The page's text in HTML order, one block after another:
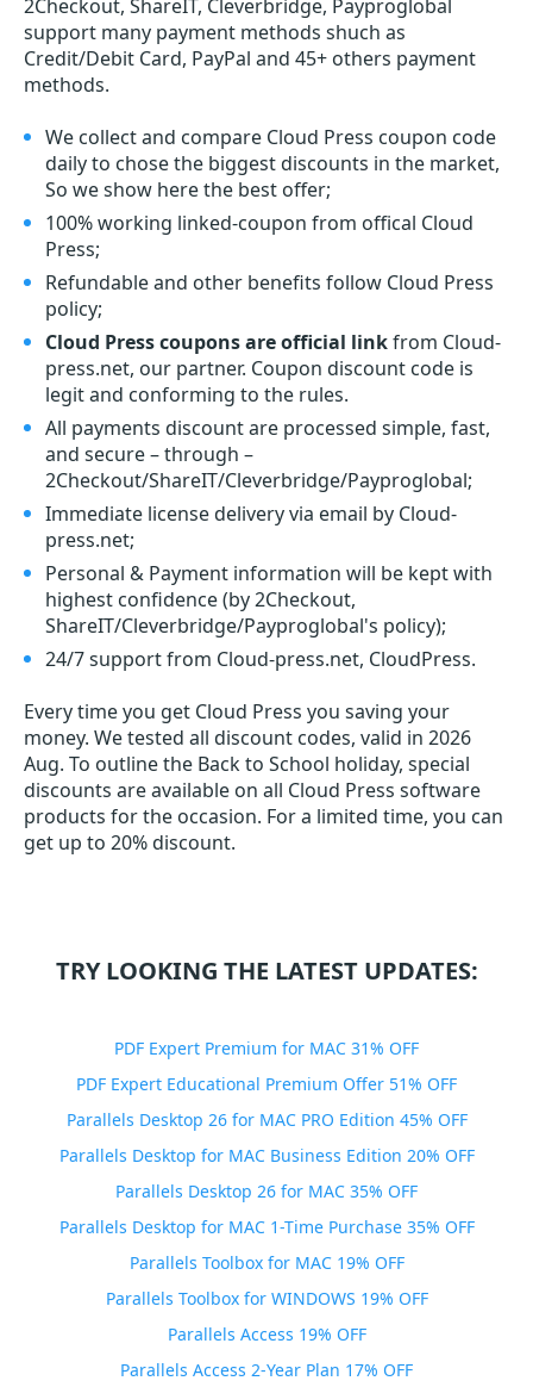
2Checkout, ShareIT, Cleverbridge, Payproglobal
support many payment methods shuch as
Credit/Debit Card, PayPal and 45+ others payment
methods.
We collect and compare Cloud Press coupon code
daily to chose the biggest discounts in the market,
So we show here the best offer;
100% working linked-coupon from offical Cloud
Press;
Refundable and other benefits follow Cloud Press
policy;
Cloud Press coupons are official linkfrom Cloud-
press.net, our partner. Coupon discount code is
legit and conforming to the rules.
All payments discount are processed simple, fast,
and secure – through –
2Checkout/ShareIT/Cleverbridge/Payproglobal;
Immediate license delivery via email by Cloud-
press.net;
Personal & Payment information will be kept with
highest confidence (by 2Checkout,
ShareIT/Cleverbridge/Payproglobal's policy);
24/7 support from Cloud-press.net, CloudPress.
Every time you get Cloud Press you saving your
money. We tested all discount codes, valid in 2026
Aug. To outline the Back to School holiday, special
discounts are available on all Cloud Press software
products for the occasion. For a limited time, you can
get up to 20% discount.
TRY LOOKING THE LATEST UPDATES:
PDF Expert Premium for MAC 31% OFF
PDF Expert Educational Premium Offer 51% OFF
Parallels Desktop 26 for MAC PRO Edition 45% OFF
Parallels Desktop for MAC Business Edition 20% OFF
Parallels Desktop 26 for MAC 35% OFF
Parallels Desktop for MAC 1-Time Purchase 35% OFF
Parallels Toolbox for MAC 19% OFF
Parallels Toolbox for WINDOWS 19% OFF
Parallels Access 19% OFF
Parallels Access 2-Year Plan 17% OFF